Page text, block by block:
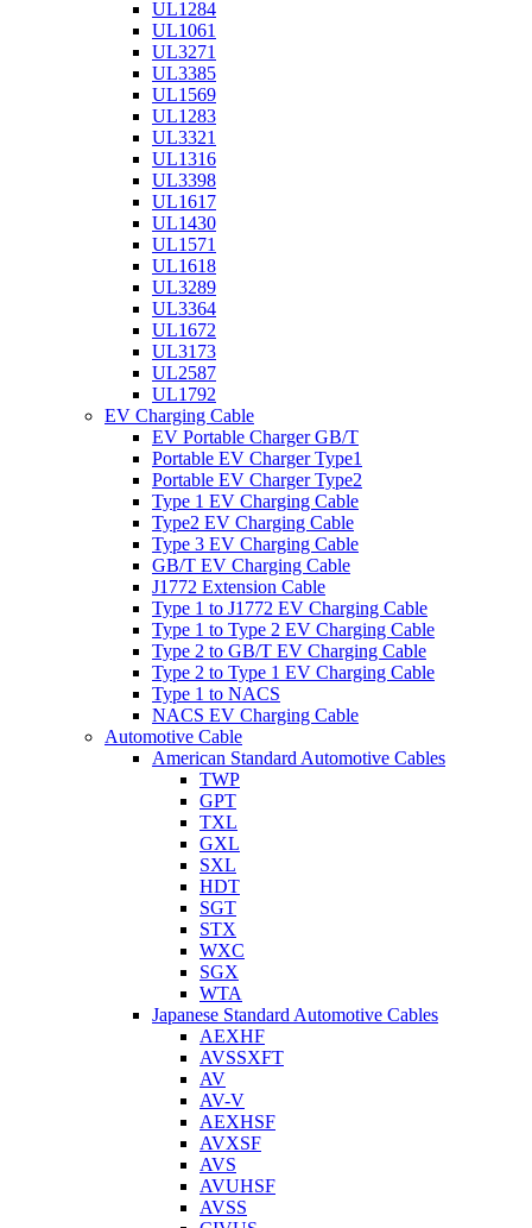
UL1284
UL1061
UL3271
UL3385
UL1569
UL1283
UL3321
UL1316
UL3398
UL1617
UL1430
UL1571
UL1618
UL3289
UL3364
UL1672
UL3173
UL2587
UL1792
EV Charging Cable
EV Portable Charger GB/T
Portable EV Charger Type1
Portable EV Charger Type2
Type 1 EV Charging Cable
Type2 EV Charging Cable
Type 3 EV Charging Cable
GB/T EV Charging Cable
J1772 Extension Cable
Type 1 to J1772 EV Charging Cable
Type 1 to Type 2 EV Charging Cable
Type 2 to GB/T EV Charging Cable
Type 2 to Type 1 EV Charging Cable
Type 1 to NACS
NACS EV Charging Cable
Automotive Cable
American Standard Automotive Cables
TWP
GPT
TXL
GXL
SXL
HDT
SGT
STX
WXC
SGX
WTA
Japanese Standard Automotive Cables
AEXHF
AVSSXFT
AV
AV-V
AEXHSF
AVXSF
AVS
AVUHSF
AVSS